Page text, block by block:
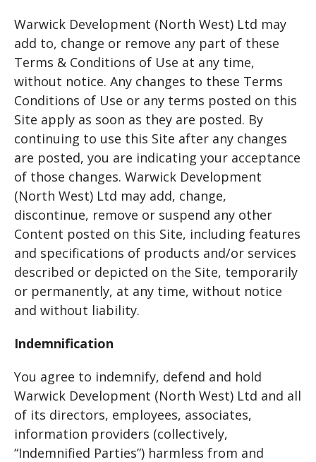
Warwick Development (North West) Ltd may
add to, change or remove any part of these
Terms & Conditions of Use at any time,
without notice. Any changes to these Terms
Conditions of Use or any terms posted on this
Site apply as soon as they are posted. By
continuing to use this Site after any changes
are posted, you are indicating your acceptance
of those changes. Warwick Development
(North West) Ltd may add, change,
discontinue, remove or suspend any other
Content posted on this Site, including features
and specifications of products and/or services
described or depicted on the Site, temporarily
or permanently, at any time, without notice
and without liability.
Indemnification
You agree to indemnify, defend and hold
Warwick Development (North West) Ltd and all
of its directors, employees, associates,
information providers (collectively,
“Indemnified Parties”) harmless from and